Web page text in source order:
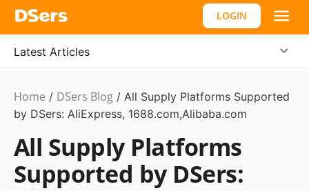
LOGIN
Latest Articles
Home / DSers Blog / All Supply Platforms Supported
by DSers: AliExpress, 1688.com,Alibaba.com
All Supply Platforms
Supported by DSers: